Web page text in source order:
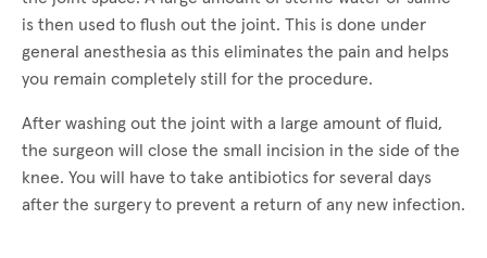
is then used to flush out the joint. This is done under
general anesthesia as this eliminates the pain and helps
you remain completely still for the procedure.
After washing out the joint with a large amount of fluid,
the surgeon will close the small incision in the side of the
knee. You will have to take antibiotics for several days
after the surgery to prevent a return of any new infection.